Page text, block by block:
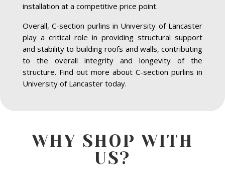
installation at a competitive price point.
Overall, C-section purlins in University of Lancaster
play a critical role in providing structural support
and stability to building roofs and walls, contributing
to the overall integrity and longevity of the
structure. Find out more about C-section purlins in
University of Lancaster today.
WHY SHOP WITH
US?